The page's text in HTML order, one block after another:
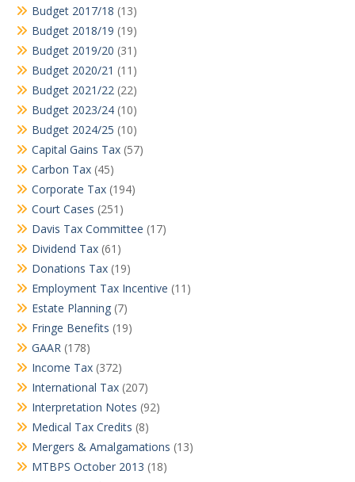
Budget 2017/18 (13)
Budget 2018/19 (19)
Budget 2019/20 (31)
Budget 2020/21 (11)
Budget 2021/22 (22)
Budget 2023/24 (10)
Budget 2024/25 (10)
Capital Gains Tax (57)
Carbon Tax (45)
Corporate Tax (194)
Court Cases (251)
Davis Tax Committee (17)
Dividend Tax (61)
Donations Tax (19)
Employment Tax Incentive (11)
Estate Planning (7)
Fringe Benefits (19)
GAAR (178)
Income Tax (372)
International Tax (207)
Interpretation Notes (92)
Medical Tax Credits (8)
Mergers & Amalgamations (13)
MTBPS October 2013 (18)